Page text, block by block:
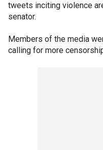
tweets inciting violence
senator.
Members of the media
calling for more